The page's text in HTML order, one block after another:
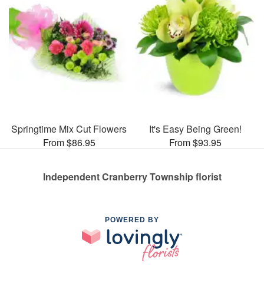
Springtime Mix Cut Flowers
From $86.95
It's Easy Being Green!
From $93.95
Independent Cranberry Township florist
POWERED BY